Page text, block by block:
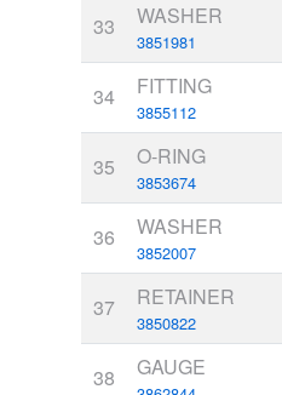
33 WASHER
3851981
34 FITTING
3855112
35 O-RING
3853674
36 WASHER
3852007
37 RETAINER
3850822
38 GAUGE